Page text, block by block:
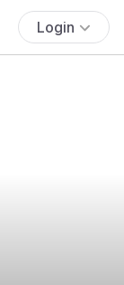
Login